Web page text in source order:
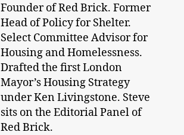
Founder of Red Brick. Former
Head of Policy for Shelter.
Select Committee Advisor for
Housing and Homelessness.
Drafted the first London
Mayor’s Housing Strategy
under Ken Livingstone. Steve
sits on the Editorial Panel of
Red Brick.